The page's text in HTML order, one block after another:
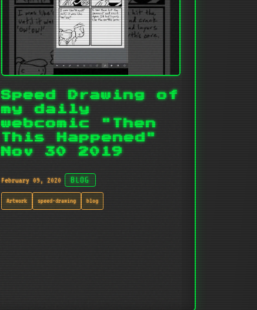
Speed Drawing of
my daily
webcomic "Then
This Happened"
Nov 30 2019
February 09, 2020 BLOG
Artwork speed-drawing blog